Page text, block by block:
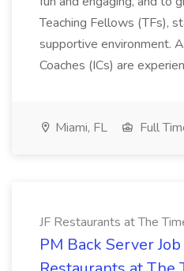
Teaching Fellows (TFs),
supportive environment.
Coaches (ICs) are
Miami, FL Full
JF Restaurants at The
PM Back Server Job